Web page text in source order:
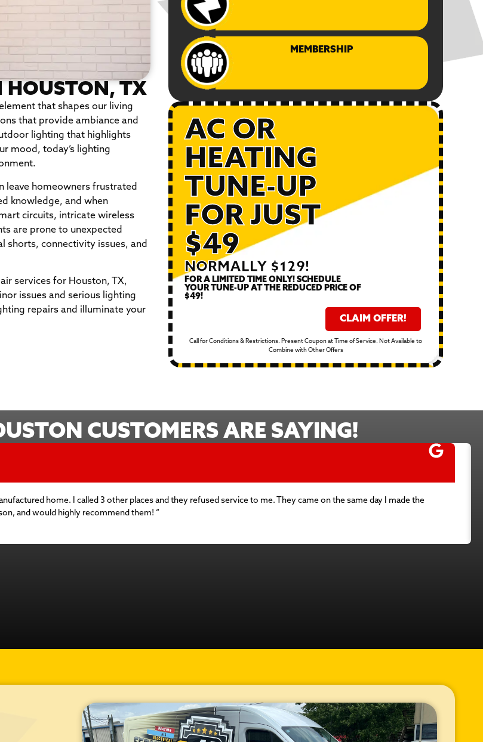
HOUSTON, TX
that shapes our living
that provide ambiance and
lighting that highlights
mood, today’s lighting
leave homeowners frustrated
knowledge, and when
circuits, intricate wireless
are prone to unexpected
shorts, connectivity issues, and
services for Houston, TX,
issues and serious lighting
repairs and illuminate your
MEMBERSHIP
AC OR
HEATING
TUNE-UP
FOR JUST
$49
NORMALLY $129!
FOR A LIMITED TIME ONLY! SCHEDULE
YOUR TUNE-UP AT THE REDUCED PRICE OF
$49!
CLAIM OFFER!
Call for Conditions & Restrictions. Present Coupon at Time of Service. Not Available to
Combine with Other Offers
CUSTOMERS ARE SAYING!
home. I called 3 other places and they refused service to me. They came on the same day I made the
and would highly recommend them! “